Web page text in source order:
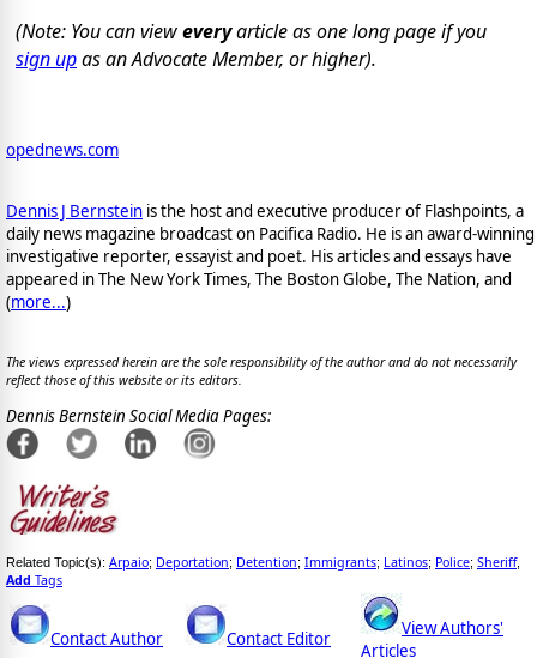
(Note: You can vieweveryarticle as one long page if you
sign upas an Advocate Member, or higher).
opednews.com
Dennis J Bernstein is the host and executive producer of Flashpoints, a
daily news magazine broadcast on Pacifica Radio. He is an award-winning
investigative reporter, essayist and poet. His articles and essays have
appeared in The New York Times, The Boston Globe, The Nation, and
(more...)
The views expressed herein are the sole responsibility of the author and do not necessarily
reflect those of this website or its editors.
Dennis Bernstein Social Media Pages:
Related Topic(s): Arpaio; Deportation; Detention; Immigrants; Latinos; Police; Sheriff,
Add Tags
Contact Author Contact Editor
View Authors'
Articles